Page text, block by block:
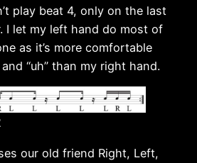
play beat 4, only on the last
I let my left hand do most of
as it’s more comfortable
“uh” than my right hand.
our old friend Right, Left,